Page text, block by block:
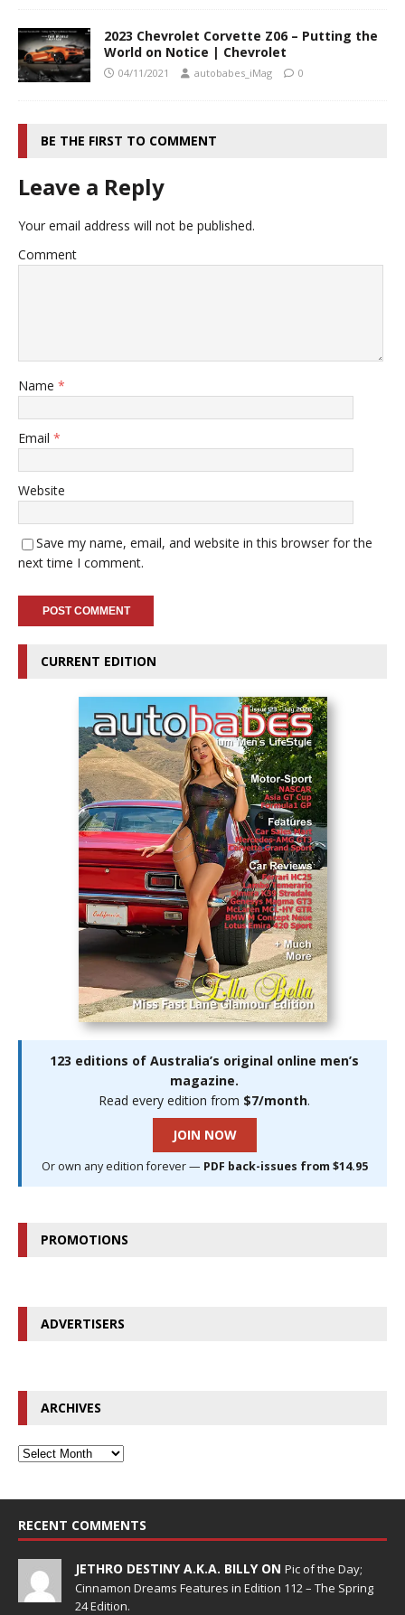
2023 Chevrolet Corvette Z06 – Putting the
World on Notice | Chevrolet
04/11/2021 autobabes_iMag 0
BE THE FIRST TO COMMENT
Leave a Reply
Your email address will not be published.
Comment
Name *
Email *
Website
Save my name, email, and website in this browser for the
next time I comment.
CURRENT EDITION
123 editions of Australia’s original online men’s
magazine.
Read every edition from $7/month.
JOIN NOW
Or own any edition forever — PDF back-issues from $14.95
PROMOTIONS
ADVERTISERS
ARCHIVES
RECENT COMMENTS
JETHRO DESTINY A.K.A. BILLY ON Pic of the Day;
Cinnamon Dreams Features in Edition 112 – The Spring
24 Edition.